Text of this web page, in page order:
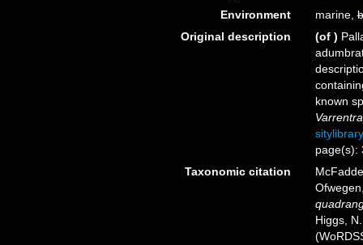
Environment
marine,
Original description
(of )
known
page(s):
Taxonomic citation
Higgs,